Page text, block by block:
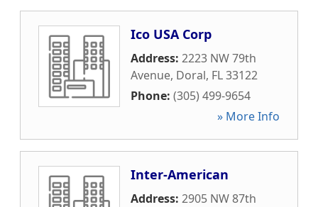
Ico USA Corp
Address: 2223 NW 79th
Avenue, Doral, FL33122
Phone: (305) 499-9654
» More Info
Inter-American
Address: 2905 NW 87th